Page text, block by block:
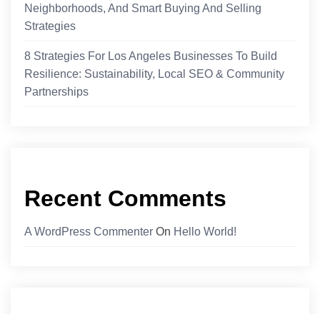
Neighborhoods, And Smart Buying And Selling
Strategies
8 Strategies For Los Angeles Businesses To Build
Resilience: Sustainability, Local SEO & Community
Partnerships
Recent Comments
A WordPress Commenter On Hello World!